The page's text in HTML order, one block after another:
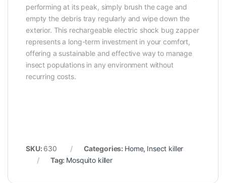
performing at its peak, simply brush the cage and
empty the debris tray regularly and wipe down the
exterior. This rechargeable electric shock bug zapper
represents a long-term investment in your comfort,
offering a sustainable and effective way to manage
insect populations in any environment without
recurring costs.
SKU: 630 Categories: Home, Insect killer
Tag: Mosquito killer